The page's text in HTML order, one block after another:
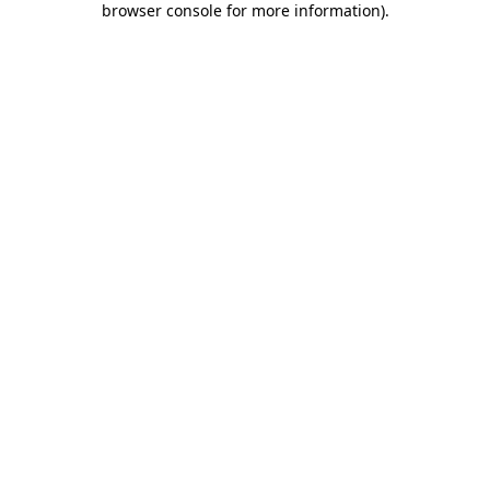
browser console for more information).